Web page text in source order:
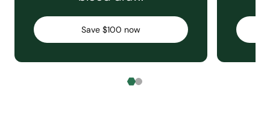
Save $100 now